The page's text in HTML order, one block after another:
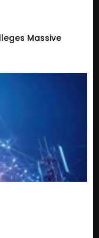
Massive